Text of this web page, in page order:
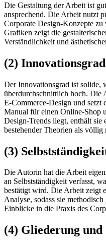
Die Gestaltung der Arbeit ist
ansprechend. Die Arbeit nutzt
Corporate Design-Konzepte
Grafiken zeigt die
Verständlichkeit und
(2) Innovationsgrad
Der Innovationsgrad ist solide,
überdurchschnittlich hoch. Die
E-Commerce-Design und setzt
Manual für einen Online-Shop
Design-Trends liegt, enthält sie
bestehender Theorien als völlig
(3)
Die Autorin hat die Arbeit
an Selbstständigkeit verfasst,
bestätigt wird. Die Arbeit zeigt
Analyse, sodass sie
Einblicke in die Praxis des
(4) Gliederung